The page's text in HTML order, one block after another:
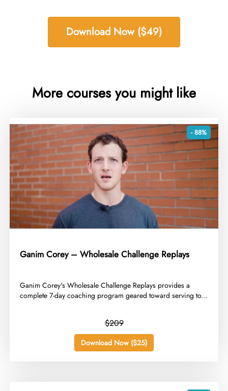
Download Now ($49)
More courses you might like
- 88%
Ganim Corey – Wholesale Challenge Replays
​Ganim Corey's Wholesale Challenge Replays provides a
complete 7-day coaching program geared toward serving to...
$209
Download Now ($25)